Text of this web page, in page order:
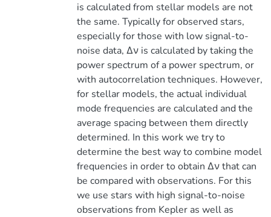
is calculated from stellar models are not
the same. Typically for observed stars,
especially for those with low signal-to-
noise data, ∆ν is calculated by taking the
power spectrum of a power spectrum, or
with autocorrelation techniques. However,
for stellar models, the actual individual
mode frequencies are calculated and the
average spacing between them directly
determined. In this work we try to
determine the best way to combine model
frequencies in order to obtain ∆ν that can
be compared with observations. For this
we use stars with high signal-to-noise
observations from Kepler as well as